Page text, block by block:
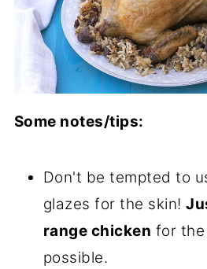
Some notes/tips:
Don't be tempted to
glazes for the skin!
range chicken for
possible.